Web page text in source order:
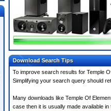
Download Search Tips
To improve search results for Temple
Simplifying your search query should
Many downloads like Temple Of
case then it is usually made available